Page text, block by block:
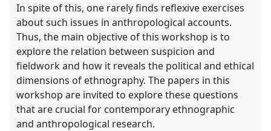
In spite of this, one rarely finds reflexive exercises
about such issues in anthropological accounts.
Thus, the main objective of this workshop is to
explore the relation between suspicion and
fieldwork and how it reveals the political and ethical
dimensions of ethnography. The papers in this
workshop are invited to explore these questions
that are crucial for contemporary ethnographic
and anthropological research.